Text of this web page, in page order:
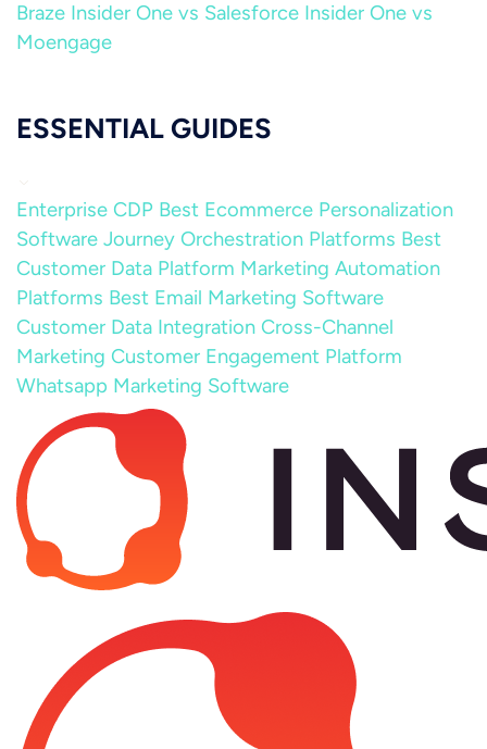
Braze Insider One vs Salesforce Insider One vs
Moengage
ESSENTIAL GUIDES
Enterprise CDP Best Ecommerce Personalization
Software Journey Orchestration Platforms Best
Customer Data Platform Marketing Automation
Platforms Best Email Marketing Software
Customer Data Integration Cross-Channel
Marketing Customer Engagement Platform
Whatsapp Marketing Software